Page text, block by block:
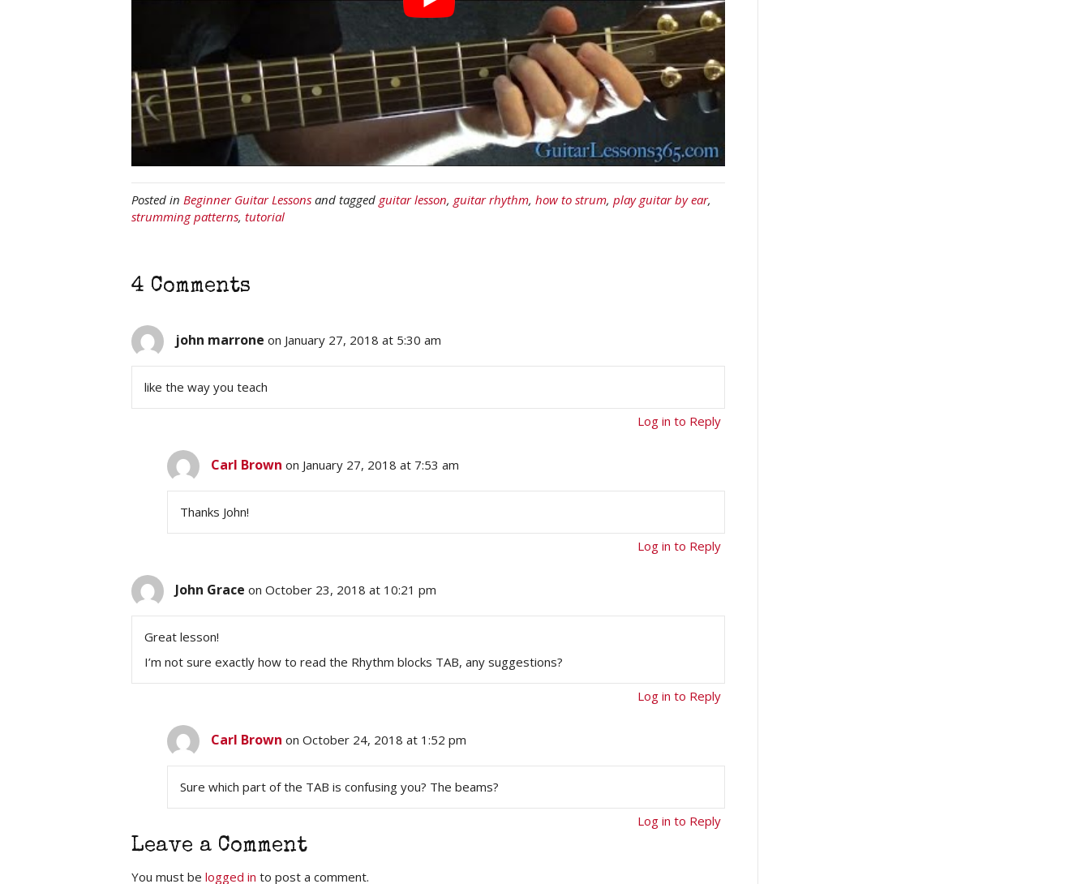
Posted in Beginner Guitar Lessons and tagged guitar lesson, guitar rhythm, how to strum, play guitar by ear,
strumming patterns, tutorial
4 Comments
john marrone on January 27, 2018 at 5:30 am
like the way you teach
Log in to Reply
Carl Brown on January 27, 2018 at 7:53 am
Thanks John!
Log in to Reply
John Grace on October 23, 2018 at 10:21 pm
Great lesson!
I’m not sure exactly how to read the Rhythm blocks TAB, any suggestions?
Log in to Reply
Carl Brown on October 24, 2018 at 1:52 pm
Sure which part of the TAB is confusing you? The beams?
Log in to Reply
Leave a Comment
You must be logged in to post a comment.